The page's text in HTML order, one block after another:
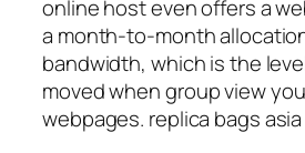
online host even offers a
a month-to-month
bandwidth, which is the
moved when group view
webpages. replica bags asia